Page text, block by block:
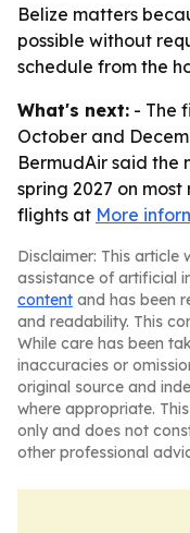
Belize matters
possible without
schedule from the
What's next: - The
October and
BermudAir said the
spring 2027 on
flights at More
Disclaimer: This article
assistance of artificial
content and has been
and readability. This
While care has been
inaccuracies or
original source and
where appropriate.
only and does not
other professional